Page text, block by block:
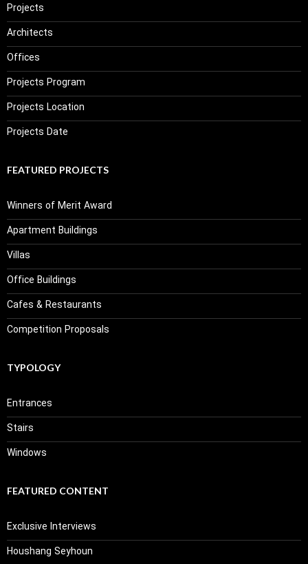
Projects
Architects
Offices
Projects Program
Projects Location
Projects Date
FEATURED PROJECTS
Winners of Merit Award
Apartment Buildings
Villas
Office Buildings
Cafes & Restaurants
Competition Proposals
TYPOLOGY
Entrances
Stairs
Windows
FEATURED CONTENT
Exclusive Interviews
Houshang Seyhoun